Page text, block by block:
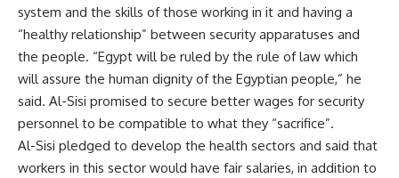
system and the skills of those working in it and having a
“healthy relationship” between security apparatuses and
the people. “Egypt will be ruled by the rule of law which
will assure the human dignity of the Egyptian people,” he
said. Al-Sisi promised to secure better wages for security
personnel to be compatible to what they “sacrifice”.
Al-Sisi pledged to develop the health sectors and said that
workers in this sector would have fair salaries, in addition to